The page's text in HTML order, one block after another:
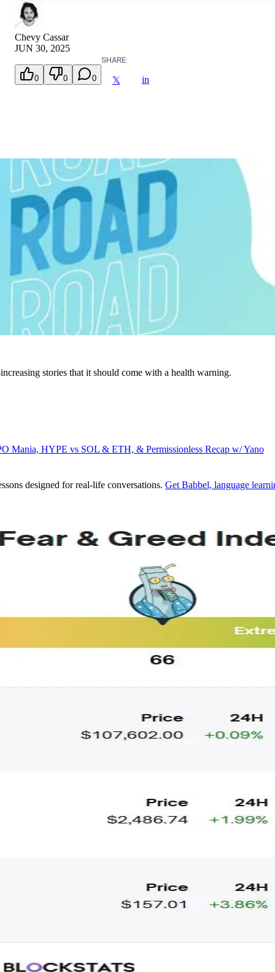
Chevy Cassar
JUN 30, 2025
0 0 0
SHARE:
𝕏 in
stories that it should come with a health warning.
Mania, HYPE vs SOL & ETH, & Permissionless Recap w/ Yano
designed for real-life conversations. Get Babbel, language